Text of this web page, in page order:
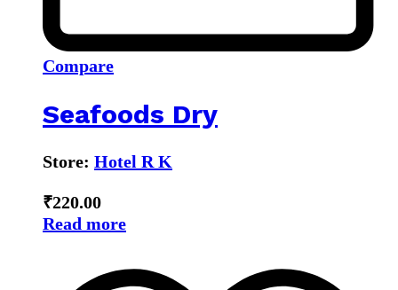
Compare
Seafoods Dry
Store: Hotel R K
₹220.00
Read more